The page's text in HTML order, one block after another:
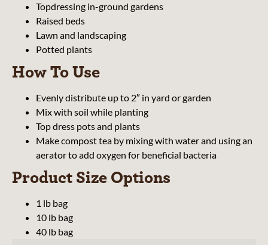
Topdressing in-ground gardens
Raised beds
Lawn and landscaping
Potted plants
How To Use
Evenly distribute up to 2″ in yard or garden
Mix with soil while planting
Top dress pots and plants
Make compost tea by mixing with water and using an
aerator to add oxygen for beneficial bacteria
Product Size Options
1 lb bag
10 lb bag
40 lb bag